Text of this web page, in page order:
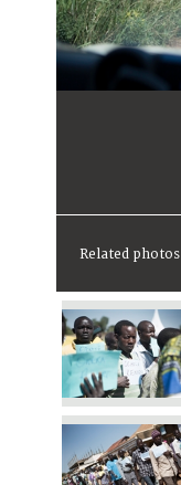
Related photos